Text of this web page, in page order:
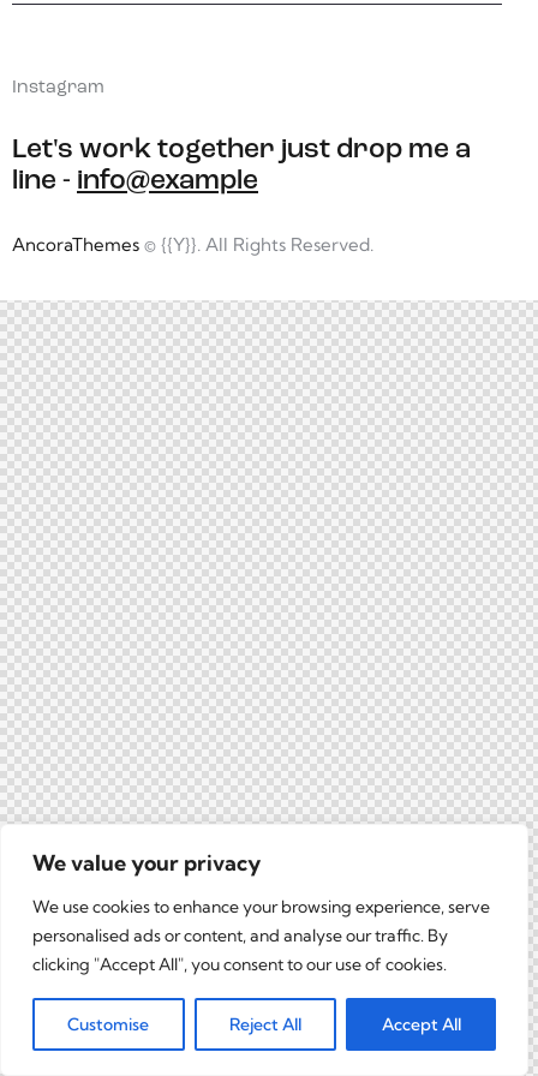
We value your privacy
We use cookies to enhance your browsing experience, serve
personalised ads or content, and analyse our traffic. By
clicking "Accept All", you consent to our use of cookies.
Customise Reject All Accept All
Instagram
Let's work together just drop me a
line - info@example
AncoraThemes © {{Y}}. All Rights Reserved.